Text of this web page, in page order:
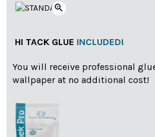
zoom_in
HI TACK GLUE INCLUDED!
You will receive professional
wallpaper at no additional cost!